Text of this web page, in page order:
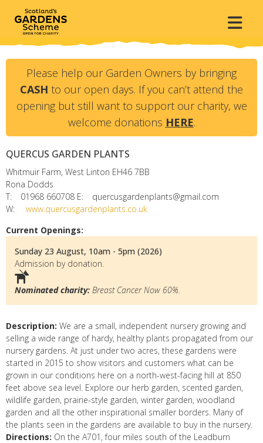
Please help our Garden Owners by bringing
CASH to our open days. If you can’t attend the
opening but still want to support our charity, we
welcome donations HERE.
QUERCUS GARDEN PLANTS
Whitmuir Farm, West Linton EH46 7BB
Rona Dodds
T:
01968 660708 E:
quercusgardenplants@gmail.com
W:
www.quercusgardenplants.co.uk
Current Openings:
Sunday 23 August, 10am - 5pm (2026)
Admission by donation.
Nominated charity: Breast Cancer Now 60%.
Description: We are a small, independent nursery growing and
selling a wide range of hardy, healthy plants propagated from our
nursery gardens. At just under two acres, these gardens were
started in 2015 to show visitors and customers what can be
grown in our conditions here on a north-west-facing hill at 850
feet above sea level. Explore our herb garden, scented garden,
wildlife garden, prairie-style garden, winter garden, woodland
garden and all the other inspirational smaller borders. Many of
the plants seen in the gardens are available to buy in the nursery.
Directions: On the A701, four miles south of the Leadburn